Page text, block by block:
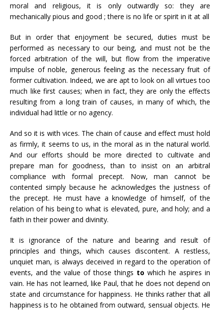
moral and religious, it is only outwardly so: they are
mechanically pious and good ; there is no life or spirit in it at all
But in order that enjoyment be secured, duties must be
performed as necessary to our being, and must not be the
forced arbitration of the will, but flow from the imperative
impulse of noble, generous feeling as the necessary fruit of
former cultivation. Indeed, we are apt to look on all virtues too
much like first causes; when in fact, they are only the effects
resulting from a long train of causes, in many of which, the
individual had little or no agency.
And so it is with vices. The chain of cause and effect must hold
as firmly, it seems to us, in the moral as in the natural world.
And our efforts should be more directed to cultivate and
prepare man for goodness, than to insist on an arbitral
compliance with formal precept. Now, man cannot be
contented simply because he acknowledges the justness of
the precept. He must have a knowledge of himself, of the
relation of his being to what is elevated, pure, and holy; and a
faith in their power and divinity.
It is ignorance of the nature and bearing and result of
principles and things, which causes discontent. A restless,
unquiet man, is always deceived in regard to the operation of
events, and the value of those things to which he aspires in
vain. He has not learned, like Paul, that he does not depend on
state and circumstance for happiness. He thinks rather that all
happiness is to he obtained from outward, sensual objects. He